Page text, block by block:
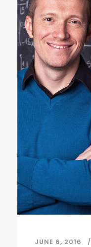
JUNE 6, 2016